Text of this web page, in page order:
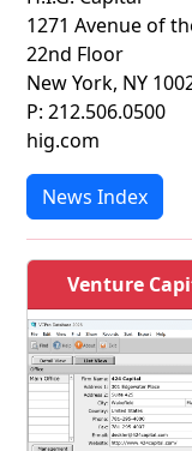
1271 Avenue of
22nd Floor
New York, NY
P: 212.506.0500
hig.com
News Index
Venture